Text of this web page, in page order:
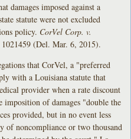
damages imposed against a
statute were not excluded
policy. CorVel Corp. v.
(Del. Mar. 6, 2015).
that CorVel, a "preferred
with a Louisiana statute that
provider when a rate discount
imposition of damages "double the
provided, but in no event less
of noncompliance or two thousand